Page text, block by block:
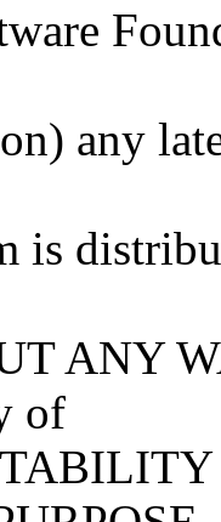
any
is
ANY
of